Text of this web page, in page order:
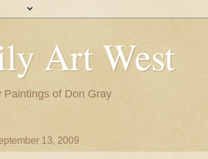
Art West
Paintings of Don Gray
13, 2009